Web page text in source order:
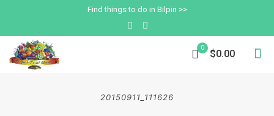
Find things to do in Bilpin >>
0
$0.00
20150911_111626